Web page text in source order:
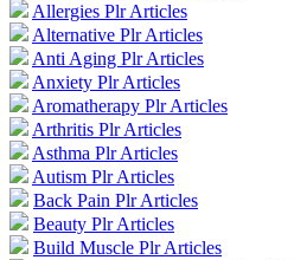
Allergies Plr Articles
Alternative Plr Articles
Anti Aging Plr Articles
Anxiety Plr Articles
Aromatherapy Plr Articles
Arthritis Plr Articles
Asthma Plr Articles
Autism Plr Articles
Back Pain Plr Articles
Beauty Plr Articles
Build Muscle Plr Articles